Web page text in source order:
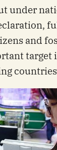
under
and
target